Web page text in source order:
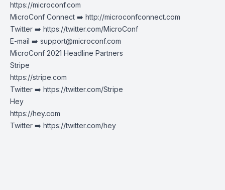
https://microconf.com
MicroConf Connect ➡️ http://microconfconnect.com
Twitter ➡️ https://twitter.com/MicroConf
E-mail ➡️ support@microconf.com
MicroConf 2021 Headline Partners
Stripe
https://stripe.com
Twitter ➡️ https://twitter.com/Stripe
Hey
https://hey.com
Twitter ➡️ https://twitter.com/hey